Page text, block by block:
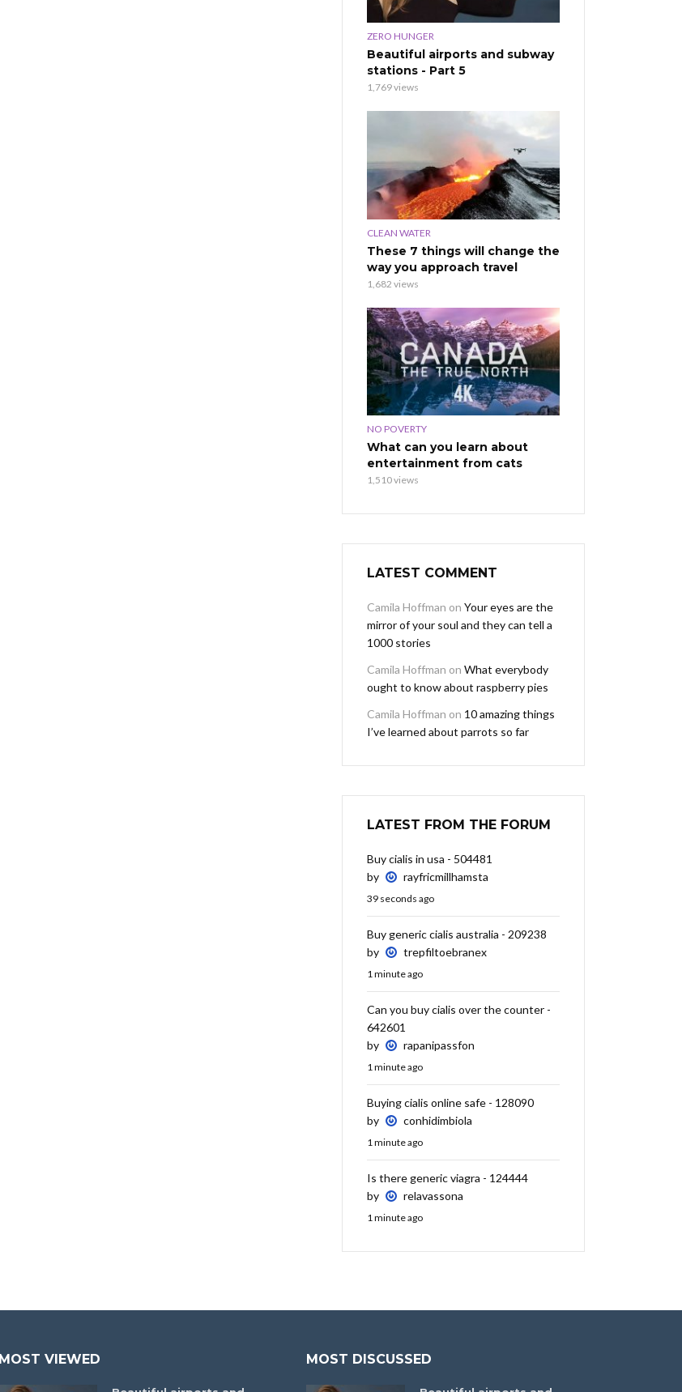
ZERO HUNGER
Beautiful airports and subway
stations - Part 5
1,769 views
CLEAN WATER
These 7 things will change the
way you approach travel
1,682 views
NO POVERTY
What can you learn about
entertainment from cats
1,510 views
LATEST COMMENT
Camila Hoffman on Your eyes are the
mirror of your soul and they can tell a
1000 stories
Camila Hoffman on What everybody
ought to know about raspberry pies
Camila Hoffman on 10 amazing things
I’ve learned about parrots so far
LATEST FROM THE FORUM
Buy cialis in usa - 504481
by
rayfricmillhamsta
39 seconds ago
Buy generic cialis australia - 209238
by
trepfiltoebranex
1 minute ago
Can you buy cialis over the counter -
642601
by
rapanipassfon
1 minute ago
Buying cialis online safe - 128090
by
conhidimbiola
1 minute ago
Is there generic viagra - 124444
by
relavassona
1 minute ago
MOST VIEWED MOST DISCUSSED